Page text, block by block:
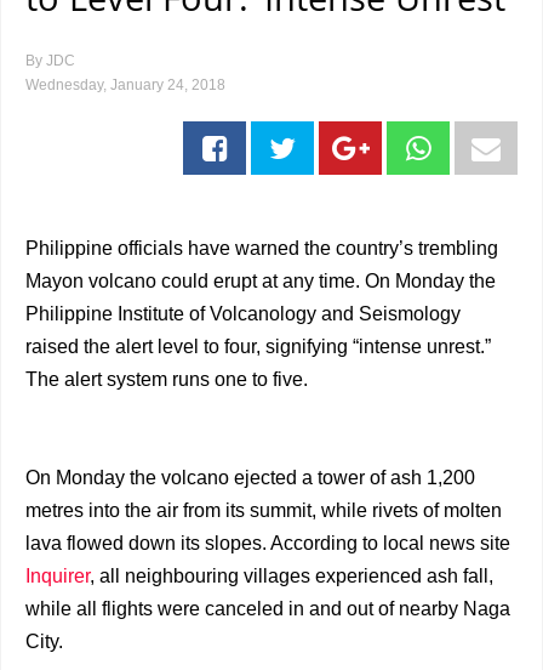
By JDC
Wednesday, January 24, 2018
Philippine officials have warned the country’s trembling
Mayon volcano could erupt at any time. On Monday the
Philippine Institute of Volcanology and Seismology
raised the alert level to four, signifying “intense unrest.”
The alert system runs one to five.
On Monday the volcano ejected a tower of ash 1,200
metres into the air from its summit, while rivets of molten
lava flowed down its slopes. According to local news site
Inquirer, all neighbouring villages experienced ash fall,
while all flights were canceled in and out of nearby Naga
City.